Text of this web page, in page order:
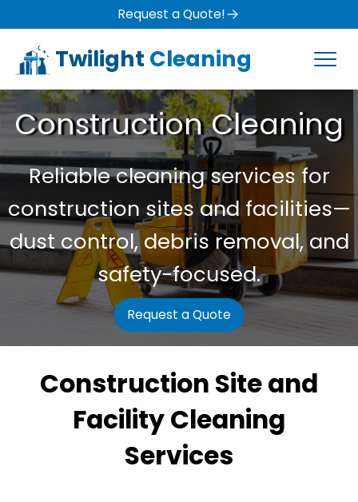
Request a Quote!
Twilight Cleaning
Construction Cleaning
Reliable cleaning services for
construction sites and facilities—
dust control, debris removal, and
safety-focused.
Request a Quote
Construction Site and
Facility Cleaning
Services